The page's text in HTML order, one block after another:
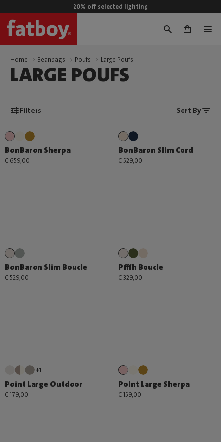
20% off selected lighting
0
Home Beanbags Poufs Large Poufs
LARGE POUFS
Filters Sort By
BonBaron Sherpa
€ 659,00
BonBaron Slim Cord
€ 529,00
BonBaron Slim Boucle
€ 529,00
Pfffh Boucle
€ 329,00
+1
Point Large Outdoor
€ 179,00
Point Large Sherpa
€ 159,00